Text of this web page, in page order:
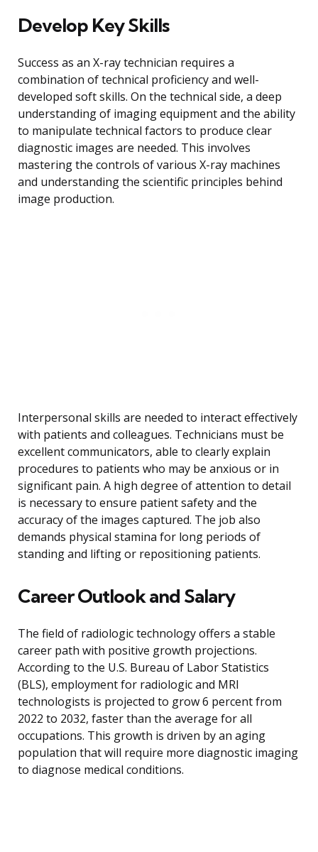
Develop Key Skills
Success as an X-ray technician requires a
combination of technical proficiency and well-
developed soft skills. On the technical side, a deep
understanding of imaging equipment and the ability
to manipulate technical factors to produce clear
diagnostic images are needed. This involves
mastering the controls of various X-ray machines
and understanding the scientific principles behind
image production.
Interpersonal skills are needed to interact effectively
with patients and colleagues. Technicians must be
excellent communicators, able to clearly explain
procedures to patients who may be anxious or in
significant pain. A high degree of attention to detail
is necessary to ensure patient safety and the
accuracy of the images captured. The job also
demands physical stamina for long periods of
standing and lifting or repositioning patients.
Career Outlook and Salary
The field of radiologic technology offers a stable
career path with positive growth projections.
According to the U.S. Bureau of Labor Statistics
(BLS), employment for radiologic and MRI
technologists is projected to grow 6 percent from
2022 to 2032, faster than the average for all
occupations. This growth is driven by an aging
population that will require more diagnostic imaging
to diagnose medical conditions.